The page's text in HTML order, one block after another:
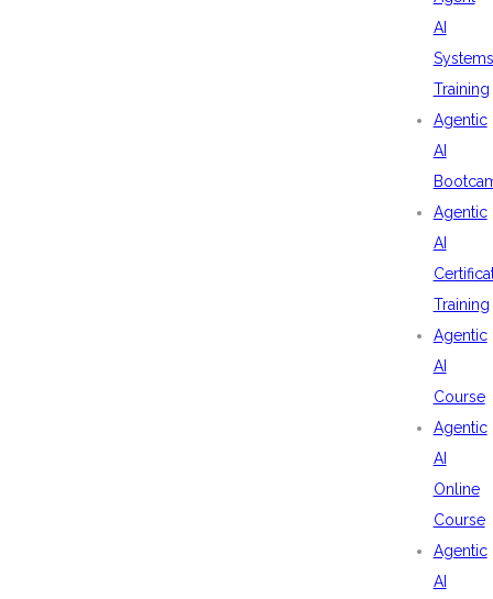
AI
Systems
Training
Agentic
AI
Agentic
AI
Training
Agentic
AI
Course
Agentic
AI
Online
Course
Agentic
AI